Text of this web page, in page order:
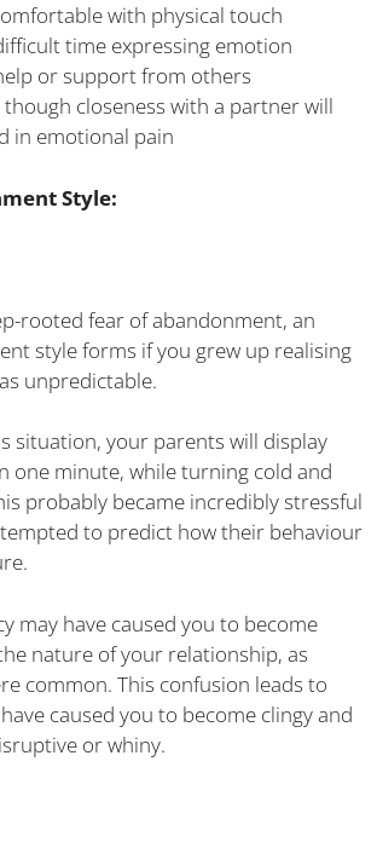
with physical touch
time expressing emotion
or support from others
though closeness with a partner will
in emotional pain
Style:
rooted fear of abandonment, an
style forms if you grew up realising
unpredictable.
situation, your parents will display
one minute, while turning cold and
probably became incredibly stressful
to predict how their behaviour
may have caused you to become
nature of your relationship, as
common. This confusion leads to
caused you to become clingy and
or whiny.